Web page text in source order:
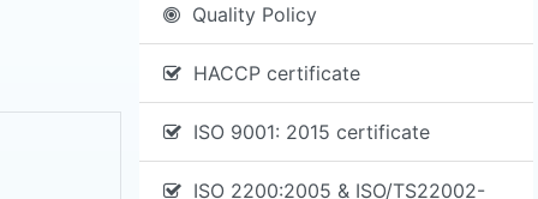
Quality Policy
HACCP certificate
ISO 9001: 2015 certificate
ISO 2200:2005 & ISO/TS22002-